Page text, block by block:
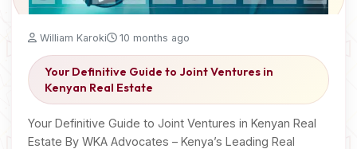
William Karoki 10 months ago
Your Definitive Guide to Joint Ventures in
Kenyan Real Estate
Your Definitive Guide to Joint Ventures in Kenyan Real
Estate By WKA Advocates – Kenya’s Leading Real